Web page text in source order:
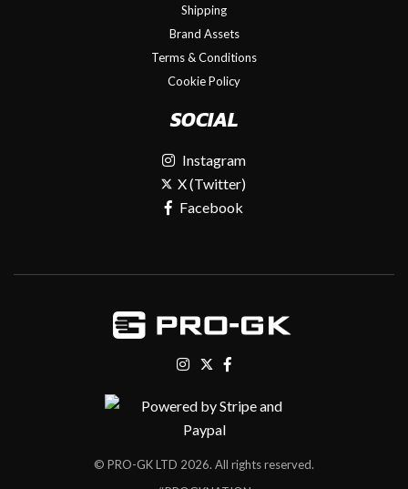
Shipping
Brand Assets
Terms & Conditions
Cookie Policy
SOCIAL
Instagram
X (Twitter)
Facebook
© PRO-GK LTD 2026. All rights reserved.